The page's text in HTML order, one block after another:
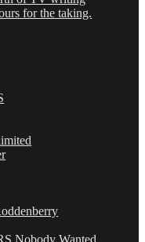
for the taking.
Nobody Wanted